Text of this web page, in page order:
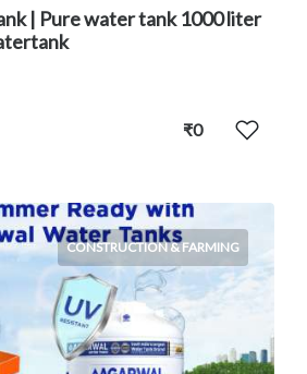
| Pure water tank 1000 liter
₹0
CONSTRUCTION & FARMING